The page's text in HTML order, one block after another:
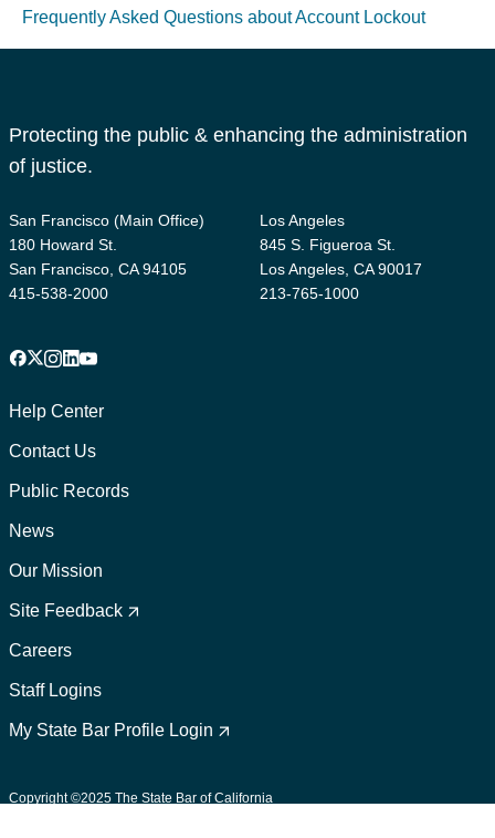
Frequently Asked Questions about Account Lockout
Protecting the public & enhancing the administration
of justice.
San Francisco (Main Office)
180 Howard St.
San Francisco, CA 94105
415-538-2000
Los Angeles
845 S. Figueroa St.
Los Angeles, CA 90017
213-765-1000
Facebook
X Instagram
LinkedIn
YouTube
1
Help Center
Contact Us
Public Records
News
Our Mission
Footer
2
Site Feedback
Careers
Staff Logins
My State Bar Profile Login
Copyright ©2025 The State Bar of California